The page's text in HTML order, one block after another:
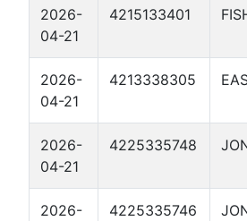
2026-
04-21
4215133401
2026-
04-21
4213338305
2026-
04-21
4225335748
2026-
4225335746